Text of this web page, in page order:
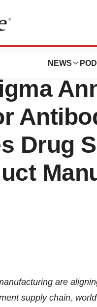
NEWS
Drug
are
supply chain,